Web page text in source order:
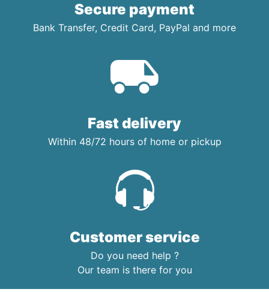
Secure payment
Bank Transfer, Credit Card, PayPal and more
Fast delivery
Within 48/72 hours of home or pickup
Customer service
Do you need help ?
Our team is there for you